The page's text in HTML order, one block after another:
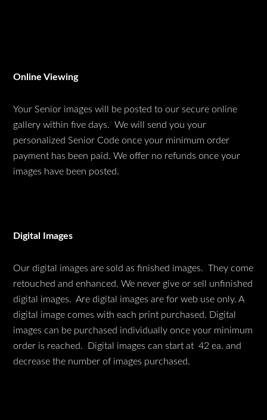
Online Viewing
Your Senior images will be posted to our secure online
gallery within five days. We will send you your
personalized Senior Code once your minimum order
payment has been paid. We offer no refunds once your
images have been posted.
Digital Images
Our digital images are sold as finished images. They come
retouched and enhanced. We never give or sell unfinished
digital images. Are digital images are for web use only. A
digital image comes with each print purchased. Digital
images can be purchased individually once your minimum
order is reached. Digital images can start at 42 ea. and
decrease the number of images purchased.